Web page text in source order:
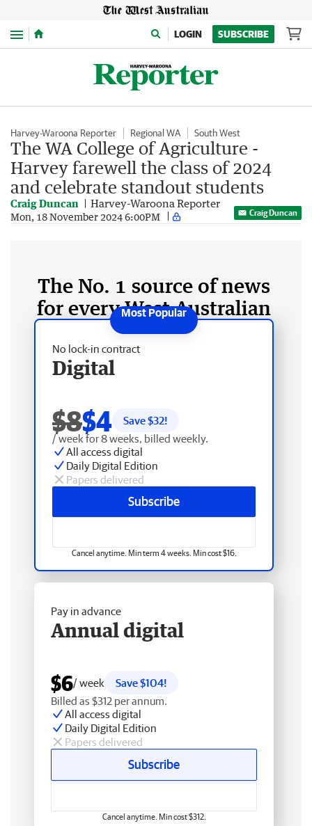
Menu LOGIN SUBSCRIBE
Harvey-Waroona Reporter Regional WA South West
The WA College of Agriculture -
Harvey farewell the class of 2024
and celebrate standout students
Craig Duncan Harvey-Waroona Reporter
Mon, 18 November 2024 6:00PM Craig Duncan
The No. 1 source of news
for every West Australian
No lock-in contract
Digital
$8$4 Save $32!
/ week for 8 weeks, billed weekly.
All access digital
Daily Digital Edition
Papers delivered
Subscribe
Cancel anytime. Min term 4 weeks. Min cost $16.
Pay in advance
Annual digital
$6/ week
Save $104!
Billed as $312 per annum.
All access digital
Daily Digital Edition
Papers delivered
Subscribe
Cancel anytime. Min cost $312.